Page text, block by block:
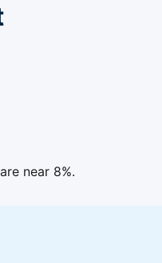
near 8%.